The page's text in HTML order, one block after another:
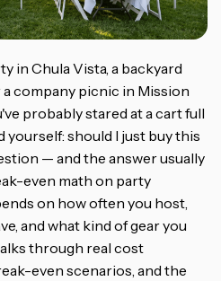
in Chula Vista, a backyard
company picnic in Mission
probably stared at a cart full
yourself: should I just buy this
— and the answer usually
even math on party
on how often you host,
and what kind of gear you
through real cost
even scenarios, and the